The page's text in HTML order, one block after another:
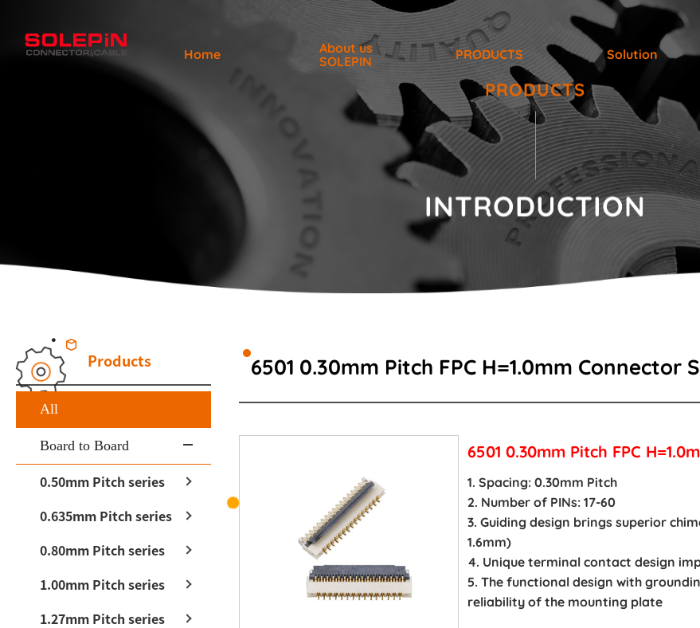
Home
About us
SOLEPIN
PRODUCTS Solution
PRODUCTS
INTRODUCTION
Products
All
Board to Board
0.50mm Pitch series
0.635mm Pitch series
0.80mm Pitch series
1.00mm Pitch series
1.27mm Pitch series
6501 0.30mm Pitch FPC H=1.0mm Connector
6501 0.30mm Pitch FPC
1. Spacing: 0.30mm Pitch
2. Number of PINs: 17-60
3. Guiding design brings superior
1.6mm)
4. Unique terminal contact design
5. The functional design with
reliability of the mounting plate